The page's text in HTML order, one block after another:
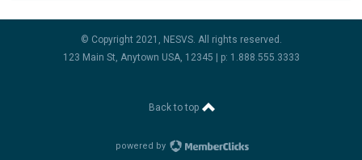
© Copyright 2021, NESVS. All rights reserved.
123 Main St, Anytown USA, 12345 | p: 1.888.555.3333
Back to top
powered by